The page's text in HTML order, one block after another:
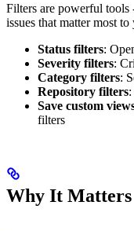
Filters are powerful tools
issues that matter most
Status filters:
Severity filters:
Category filters:
Repository filters
Save custom
filters
Why It Matters